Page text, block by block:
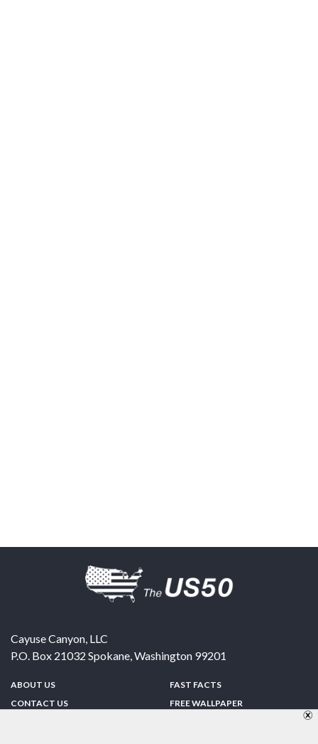
Cayuse Canyon, LLC
P.O. Box 21032 Spokane,Washington 99201
ABOUT US
CONTACT US
FAST FACTS
FREE WALLPAPER